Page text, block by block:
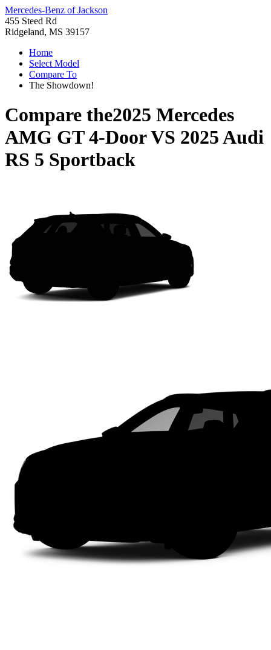
Mercedes-Benz of Jackson
455 Steed Rd
Ridgeland, MS 39157
Home
Select Model
Compare To
The Showdown!
Compare the2025 Mercedes
AMG GT 4-DoorVS 2025 Audi
RS 5 Sportback